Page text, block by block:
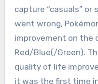
capture “casuals” or
went wrong,
improvement on the
Red/Blue(/Green).
quality of life
it was the first time